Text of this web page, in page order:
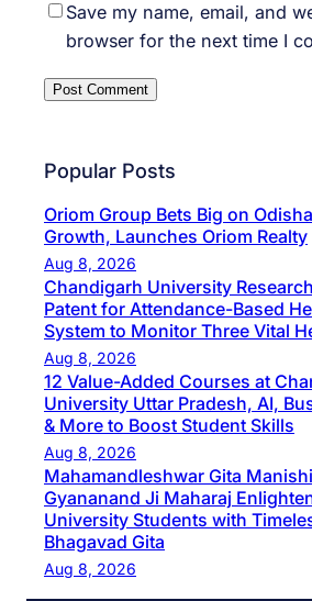
Save my name, email, and
browser for the next time I
Popular Posts
Oriom Group Bets Big on
Growth, Launches Oriom Realty
Aug 8, 2026
Chandigarh University
Patent for Attendance-Based
System to Monitor Three Vital
Aug 8, 2026
12 Value-Added Courses at
University Uttar Pradesh, AI,
& More to Boost Student Skills
Aug 8, 2026
Mahamandleshwar Gita
Gyananand Ji Maharaj
University Students with
Bhagavad Gita
Aug 8, 2026